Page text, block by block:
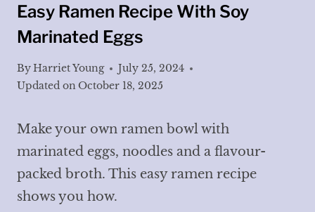
Easy Ramen Recipe With Soy
Marinated Eggs
ByHarriet Young
July 25, 2024
Updated onOctober 18, 2025
Make your own ramen bowl with
marinated eggs, noodles and a flavour-
packed broth. This easy ramen recipe
shows you how.